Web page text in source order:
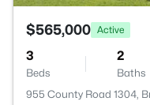
$565,000 Active
3
Beds
2
Baths
955 County Road 1304,